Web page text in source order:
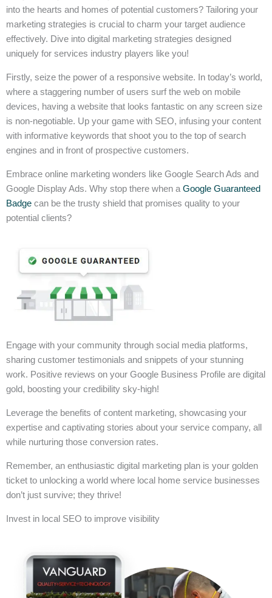
into the hearts and homes of potential customers? Tailoring your
marketing strategies is crucial to charm your target audience
effectively. Dive into digital marketing strategies designed
uniquely for services industry players like you!
Firstly, seize the power of a responsive website. In today’s world,
where a staggering number of users surf the web on mobile
devices, having a website that looks fantastic on any screen size
is non-negotiable. Up your game with SEO, infusing your content
with informative keywords that shoot you to the top of search
engines and in front of prospective customers.
Embrace online marketing wonders like Google Search Ads and
Google Display Ads. Why stop there when a Google Guaranteed
Badge can be the trusty shield that promises quality to your
potential clients?
Engage with your community through social media platforms,
sharing customer testimonials and snippets of your stunning
work. Positive reviews on your Google Business Profile are digital
gold, boosting your credibility sky-high!
Leverage the benefits of content marketing, showcasing your
expertise and captivating stories about your service company, all
while nurturing those conversion rates.
Remember, an enthusiastic digital marketing plan is your golden
ticket to unlocking a world where local home service businesses
don’t just survive; they thrive!
Invest in local SEO to improve visibility